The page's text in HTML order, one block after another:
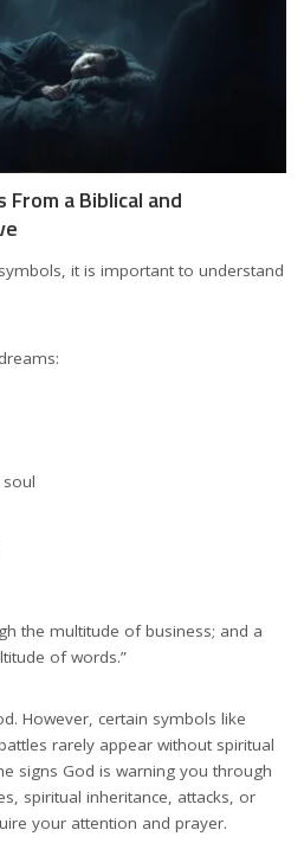
a Biblical and
it is important to understand
the multitude of business; and a
of words.”
However, certain symbols like
rarely appear without spiritual
signs God is warning you through
spiritual inheritance, attacks, or
your attention and prayer.